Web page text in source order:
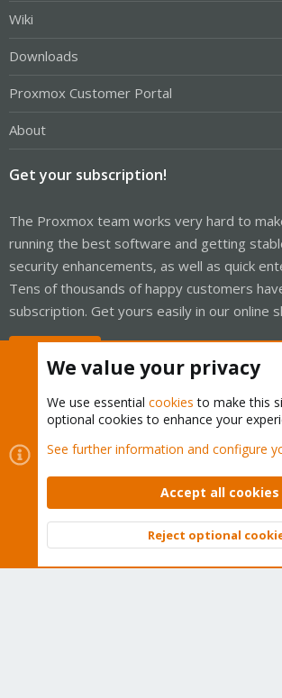
Wiki
Downloads
Proxmox Customer Portal
About
Get your subscription!
The Proxmox team works very hard to
running the best software and getting
security enhancements, as well as quick
Tens of thousands of happy customers
subscription. Get yours easily in our online
Cookies
Proxmox Support Forum - Light
Contact us
Terms and rules Privacy policy
Community platform by XenForo © 2010-2026
We value your privacy
We use essential cookies to make this
optional cookies to enhance your
See further information and configure
Accept all cookies
Reject optional